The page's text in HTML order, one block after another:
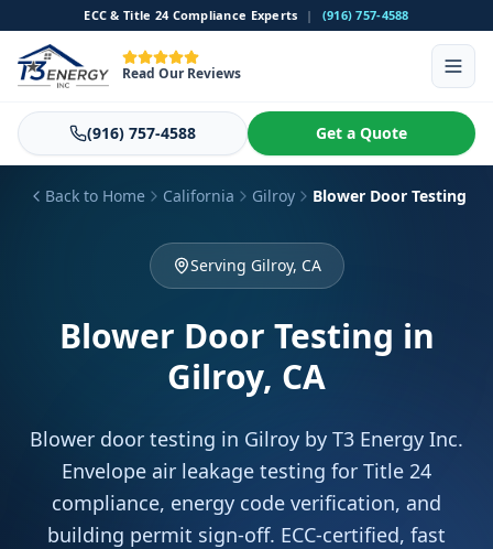
ECC & Title 24 Compliance Experts | (916) 757-4588
Read Our Reviews
(916) 757-4588 Get a Quote
Back to Home California Gilroy Blower Door Testing
Serving Gilroy, CA
Blower Door Testing in
Gilroy, CA
Blower door testing in Gilroy by T3 Energy Inc.
Envelope air leakage testing for Title 24
compliance, energy code verification, and
building permit sign-off. ECC-certified, fast